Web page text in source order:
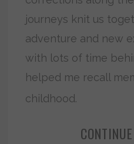
journeys knit us
adventure and new
with lots of time
helped me recall
childhood.